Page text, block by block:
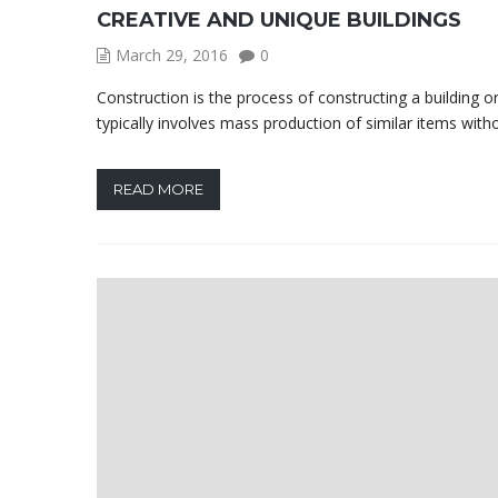
CREATIVE AND UNIQUE BUILDINGS
March 29, 2016
0
Construction is the process of constructing a building
typically involves mass production of similar items
READ MORE